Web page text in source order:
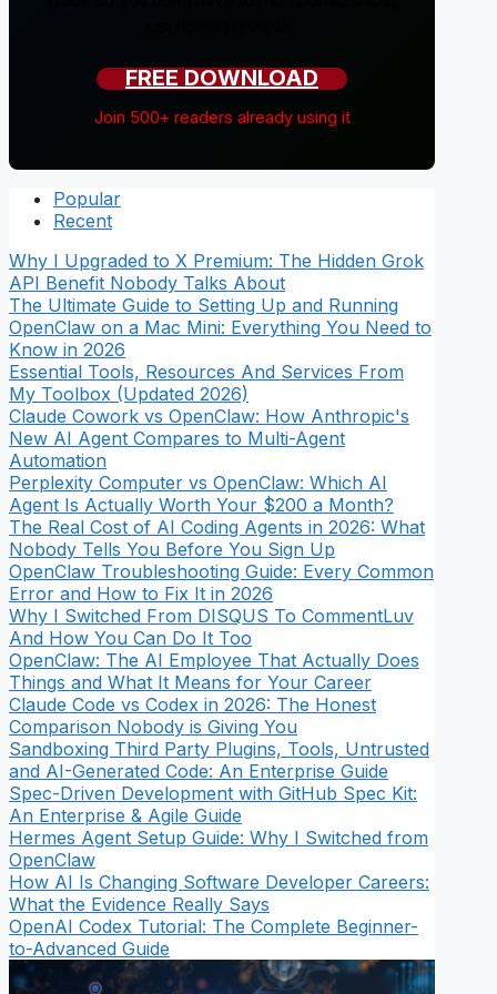
FREE DOWNLOAD
Join 500+ readers already using it
Popular
Recent
Why I Upgraded to X Premium: The Hidden Grok
API Benefit Nobody Talks About
The Ultimate Guide to Setting Up and Running
OpenClaw on a Mac Mini: Everything You Need to
Know in 2026
Essential Tools, Resources And Services From
My Toolbox (Updated 2026)
Claude Cowork vs OpenClaw: How Anthropic's
New AI Agent Compares to Multi-Agent
Automation
Perplexity Computer vs OpenClaw: Which AI
Agent Is Actually Worth Your $200 a Month?
The Real Cost of AI Coding Agents in 2026: What
Nobody Tells You Before You Sign Up
OpenClaw Troubleshooting Guide: Every Common
Error and How to Fix It in 2026
Why I Switched From DISQUS To CommentLuv
And How You Can Do It Too
OpenClaw: The AI Employee That Actually Does
Things and What It Means for Your Career
Claude Code vs Codex in 2026: The Honest
Comparison Nobody is Giving You
Sandboxing Third Party Plugins, Tools, Untrusted
and AI-Generated Code: An Enterprise Guide
Spec-Driven Development with GitHub Spec Kit:
An Enterprise & Agile Guide
Hermes Agent Setup Guide: Why I Switched from
OpenClaw
How AI Is Changing Software Developer Careers:
What the Evidence Really Says
OpenAI Codex Tutorial: The Complete Beginner-
to-Advanced Guide